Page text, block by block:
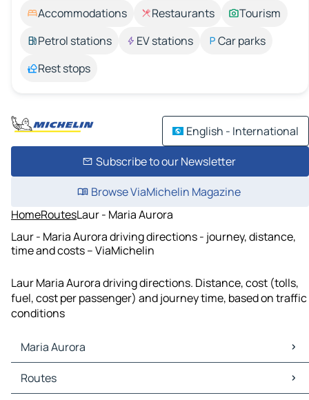
Accommodations Restaurants
Tourism
Petrol stations
EV stations
Car parks
Rest stops
English - International
Subscribe to our Newsletter
Browse ViaMichelin Magazine
HomeRoutesLaur - Maria Aurora
Laur - Maria Aurora driving directions - journey, distance,
time and costs – ViaMichelin
Laur Maria Aurora driving directions. Distance, cost (tolls,
fuel, cost per passenger) and journey time, based on traffic
conditions
Maria Aurora
Maria Aurora Maps
Maria Aurora Traffic
Routes